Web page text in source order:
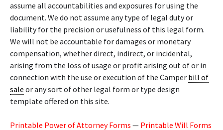
assume all accountabilities and exposures for using the
document. We do not assume any type of legal duty or
liability for the precision or usefulness of this legal form.
We will not be accountable for damages or monetary
compensation, whether direct, indirect, or incidental,
arising from the loss of usage or profit arising out of or in
connection with the use or execution of the Camper bill of
sale or any sort of other legal form or type design
template offered on this site.
Printable Power of Attorney Forms — Printable Will Forms